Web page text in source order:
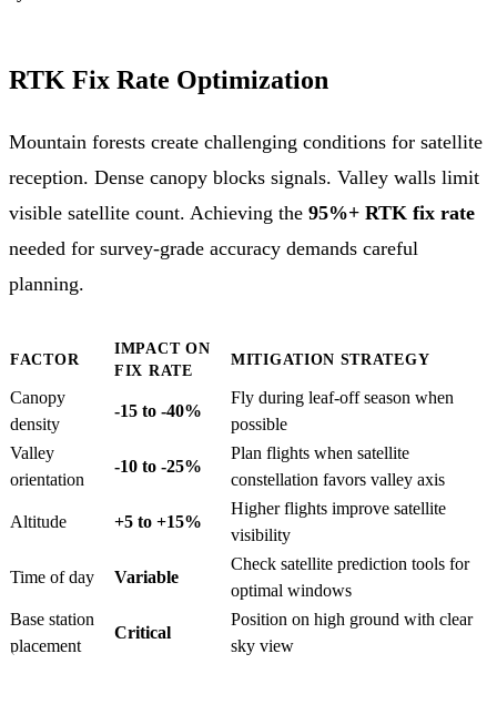
RTK Fix Rate Optimization
Mountain forests create challenging conditions for satellite
reception. Dense canopy blocks signals. Valley walls limit
visible satellite count. Achieving the 95%+ RTK fix rate
needed for survey-grade accuracy demands careful
planning.
FACTOR
IMPACT ON
FIX RATE
MITIGATION STRATEGY
Canopy
density
-15 to -40%
Fly during leaf-off season when
possible
Valley
orientation
-10 to -25%
Plan flights when satellite
constellation favors valley axis
Altitude +5 to +15%
Higher flights improve satellite
visibility
Time of day Variable
Check satellite prediction tools for
optimal windows
Base station
placement
Critical
Position on high ground with clear
sky view